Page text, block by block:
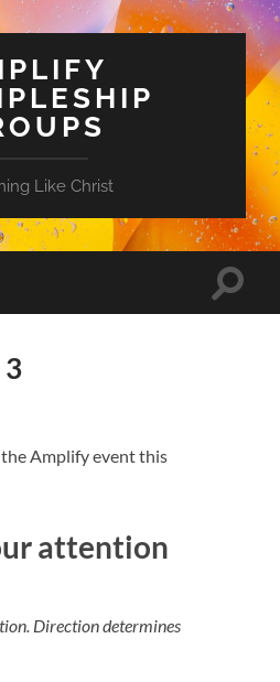
Like Christ
Toggle
Amplify event this
attention
Direction determines